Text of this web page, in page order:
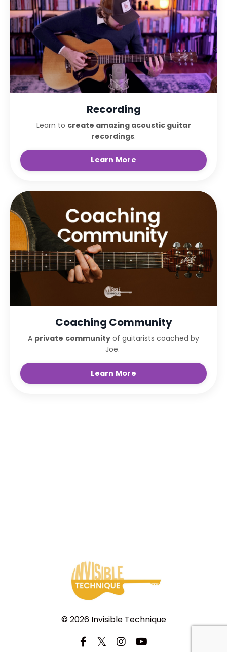
Recording
Learn to create amazing acoustic guitar
recordings.
Learn More
Coaching Community
A private community of guitarists coached by
Joe.
Learn More
© 2026 Invisible Technique